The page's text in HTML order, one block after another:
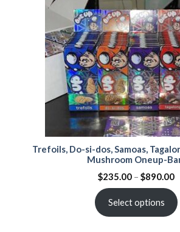
Trefoils, Do-si-dos, Samoas,
Mushroom Oneup-
$235.00 – $890.00
Select options